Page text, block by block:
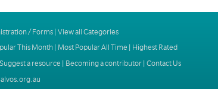
/ Forms| View all Categories
This Month| Most Popular All Time
Highest Rated
Suggest a resource Becoming a contributor| Contact Us